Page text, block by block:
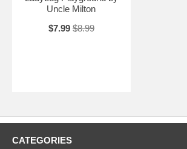
Uncle Milton
$7.99 $8.99
CATEGORIES